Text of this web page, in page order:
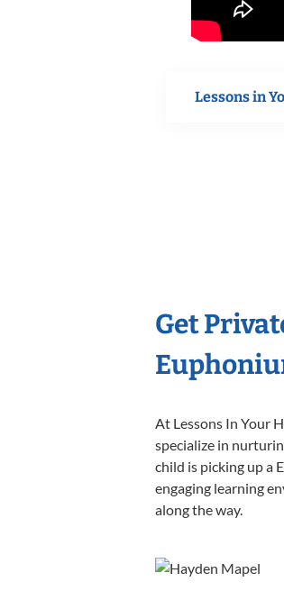
Lessons in
Get
At Lessons In Your
specialize in
child is picking up a
engaging learning
along the way.